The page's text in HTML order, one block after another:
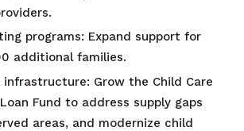
programs: Expand support for
additional families.
infrastructure: Grow the Child Care
Fund to address supply gaps
areas, and modernize child